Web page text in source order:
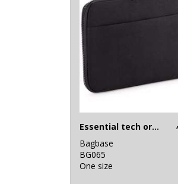
Essential tech organiser
Bagbase
BG065
One size